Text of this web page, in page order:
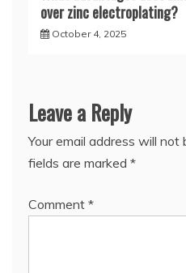
over zinc electroplating?
October 4, 2025
Leave a Reply
Your email address will not
fields are marked *
Comment *